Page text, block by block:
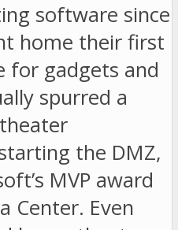
software since
home their first
for gadgets and
spurred a
the DMZ,
MVP award
Center. Even